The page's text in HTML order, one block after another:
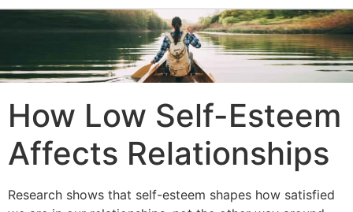
How Low Self-Esteem
Affects Relationships
Research shows that self-esteem shapes how satisfied